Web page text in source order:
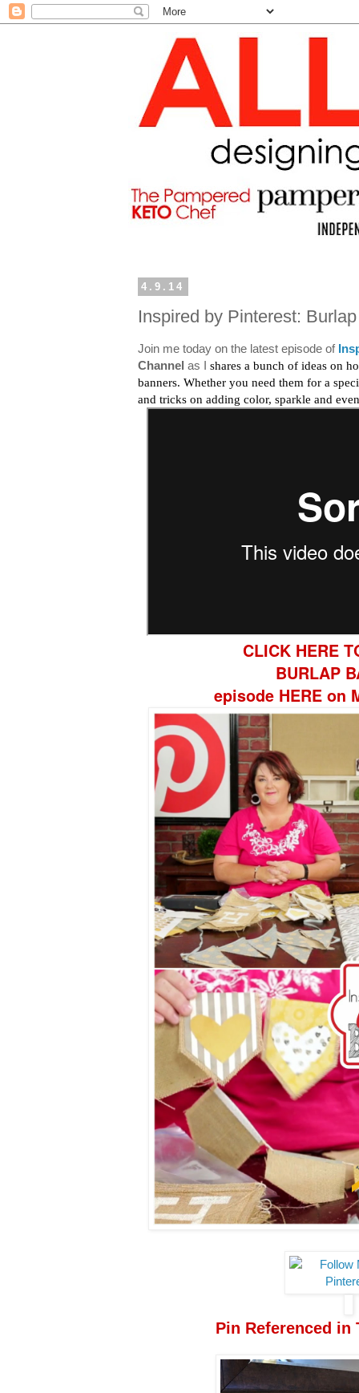
4.9.14
Inspired by Pinterest:
Join me today on the latest episode of
Channel as I shares a bunch of ideas on
banners. Whether you need them for a
and tricks on adding color, sparkle and
CLICK HERE
BURLAP
episode HERE on
Pin Referenced in